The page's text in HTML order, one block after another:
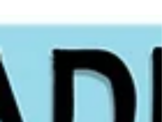
stocks often continue trending higher
guide shows how to identify the best
setups, wait for proper consolidation,
and enter low-risk breakouts to
strong momentum-driven moves.